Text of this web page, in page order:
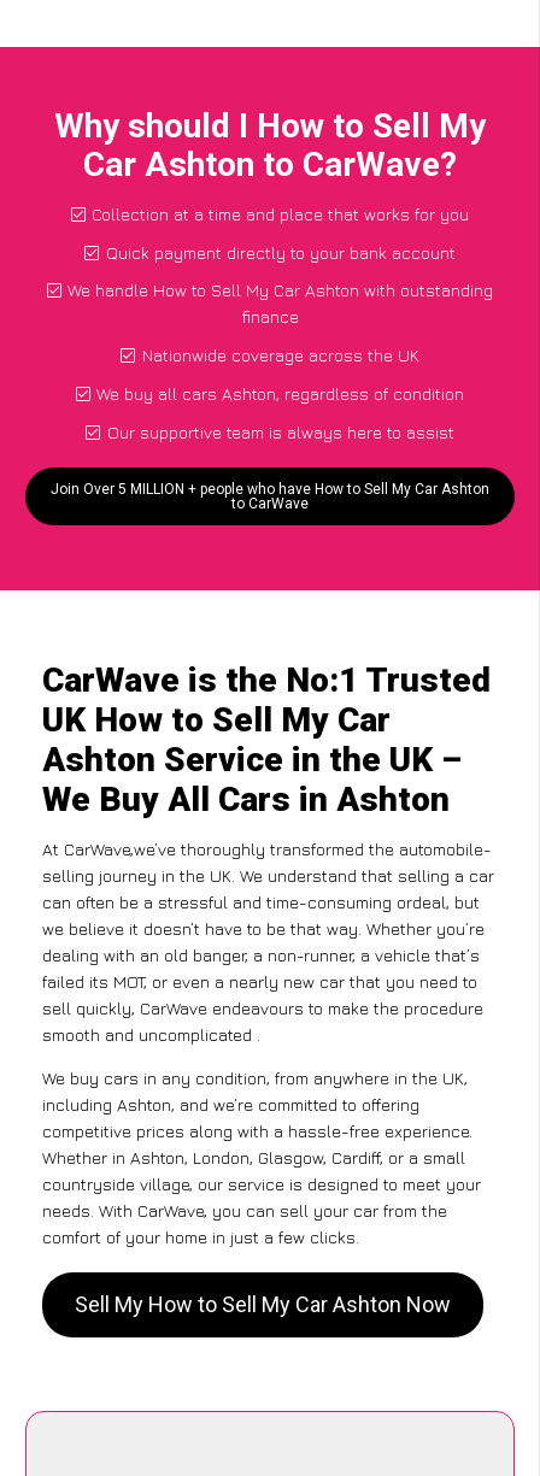
Why should I How to Sell My
Car Ashton to CarWave?
Collection at a time and place that works for you
Quick payment directly to your bank account
We handle How to Sell My Car Ashton with outstanding
finance
Nationwide coverage across the UK
We buy all cars Ashton, regardless of condition
Our supportive team is always here to assist
Join Over 5 MILLION + people who have How to Sell My Car Ashton
to CarWave
CarWave is the No:1 Trusted
UK How to Sell My Car
Ashton Service in the UK –
We Buy All Cars in Ashton
At CarWave,we’ve thoroughly transformed the automobile-
selling journey in the UK. We understand that selling a car
can often be a stressful and time-consuming ordeal, but
we believe it doesn’t have to be that way. Whether you’re
dealing with an old banger, a non-runner, a vehicle that’s
failed its MOT, or even a nearly new car that you need to
sell quickly, CarWave endeavours to make the procedure
smooth and uncomplicated .
We buy cars in any condition, from anywhere in the UK,
including Ashton, and we’re committed to offering
competitive prices along with a hassle-free experience.
Whether in Ashton, London, Glasgow, Cardiff, or a small
countryside village, our service is designed to meet your
needs. With CarWave, you can sell your car from the
comfort of your home in just a few clicks.
Sell My How to Sell My Car Ashton Now